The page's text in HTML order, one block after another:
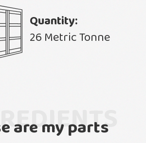
Quantity:
26 Metric Tonne
are my parts